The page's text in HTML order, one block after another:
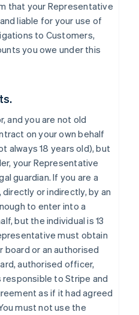
that your Representative
liable for your use of
to Customers,
you owe under this
and you are not old
on your own behalf
always 18 years old), but
your Representative
guardian. If you are a
or indirectly, by an
to enter into a
but the individual is 13
must obtain
or an authorised
authorised officer,
responsible to Stripe and
as if it had agreed
must not use the